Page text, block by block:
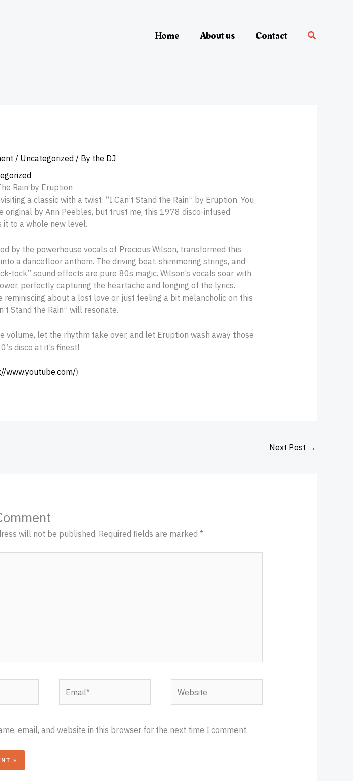
Home About us Contact
/ Uncategorized / By the DJ
Rain by Eruption
a classic with a twist: “I Can’t Stand the Rain” by Eruption. You
original by Ann Peebles, but trust me, this 1978 disco-infused
it to a whole new level.
by the powerhouse vocals of Precious Wilson, transformed this
a dancefloor anthem. The driving beat, shimmering strings, and
tock” sound effects are pure 80s magic. Wilson’s vocals soar with
perfectly capturing the heartache and longing of the lyrics.
reminiscing about a lost love or just feeling a bit melancholic on this
Stand the Rain” will resonate.
volume, let the rhythm take over, and let Eruption wash away those
disco at it’s finest!
www.youtube.com/)
Next Post →
will not be published. Required fields are marked *
email, and website in this browser for the next time I comment.